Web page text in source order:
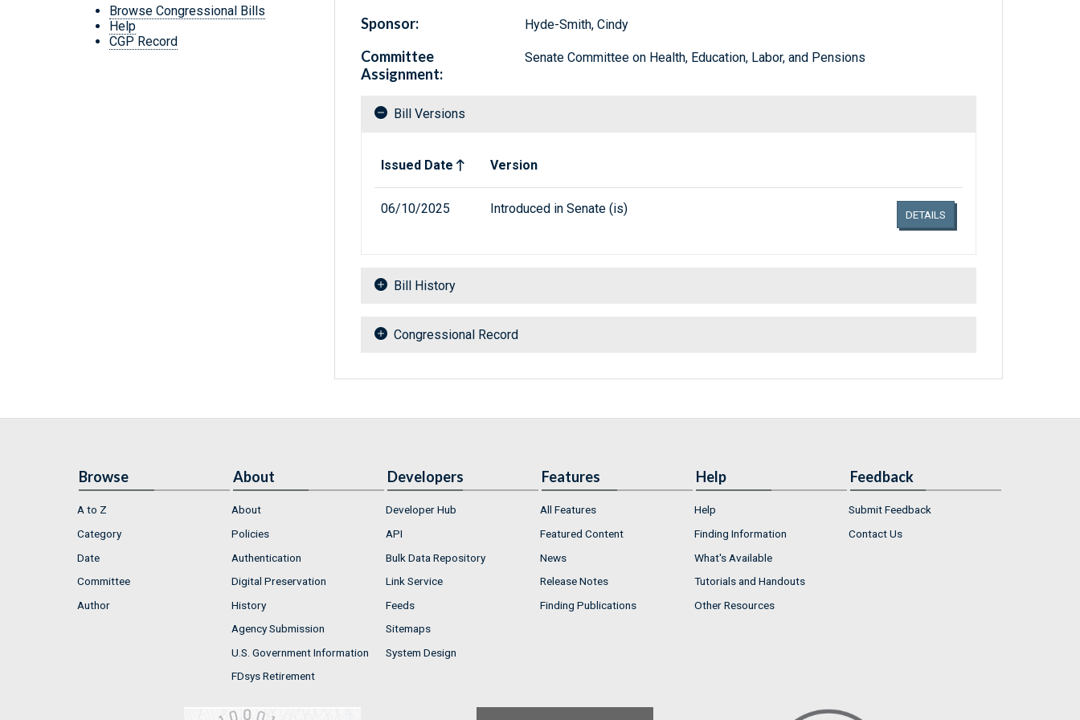
Browse Congressional Bills
Help
CGP Record
Sponsor: Hyde-Smith, Cindy
Committee
Assignment:
Senate Committee on Health, Education, Labor, and Pensions
Bill Versions
Issued Date
Version
06/10/2025 Introduced in Senate (is) DETAILS
Bill History
Congressional Record
Browse
A to Z
Category
Date
Committee
Author
About
About
Policies
Authentication
Digital Preservation
History
Agency Submission
U.S. Government Information
FDsys Retirement
Developers
Developer Hub
API
Bulk Data Repository
Link Service
Feeds
Sitemaps
System Design
Features
All Features
Featured Content
News
Release Notes
Finding Publications
Help
Help
Finding Information
What's Available
Tutorials and Handouts
Other Resources
Feedback
Submit Feedback
Contact Us